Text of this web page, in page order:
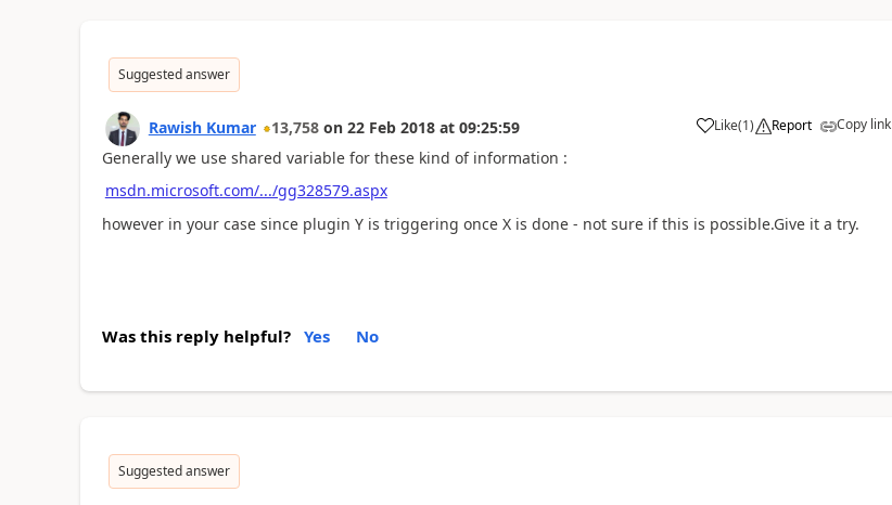
Suggested answer
Rawish Kumar 13,758 on 22 Feb 2018 at 09:25:59 Like(1) Report Copy link
Generally we use shared variable for these kind of information :
msdn.microsoft.com/.../gg328579.aspx
however in your case since plugin Y is triggering once X is done - not sure if this is possible.Give it a try.
Was this reply helpful? Yes No
Suggested answer